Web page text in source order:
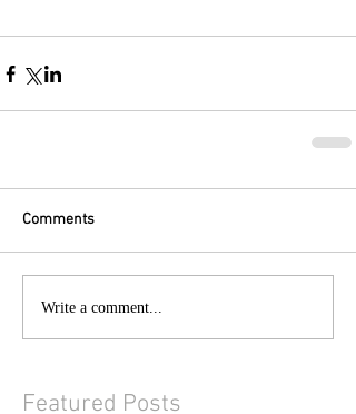
Comments
Write a comment...
Featured Posts